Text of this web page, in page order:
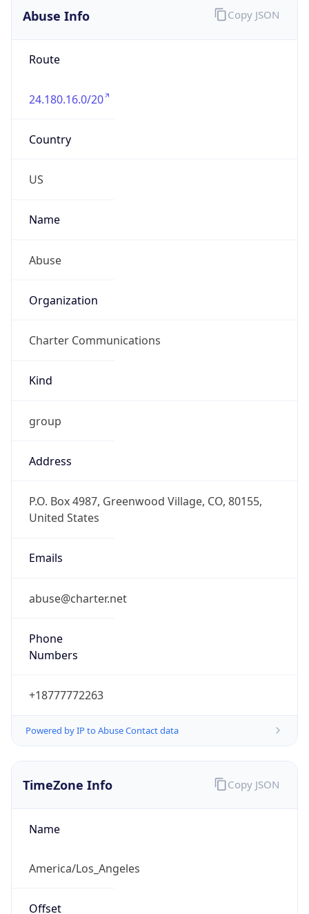
Abuse Info
Route
24.180.16.0/20
Country
US
Name
Abuse
Organization
Charter Communications
Kind
group
Address
P.O. Box 4987, Greenwood Village, CO, 80155,
United States
Emails
abuse@charter.net
Phone
Numbers
+18777772263
Powered by IP to Abuse Contact data
Copy JSON
TimeZone Info
Name
America/Los_Angeles
Offset
Copy JSON